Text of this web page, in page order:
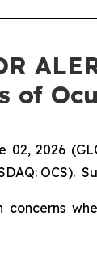
of
02, 2026
OCS).
concerns